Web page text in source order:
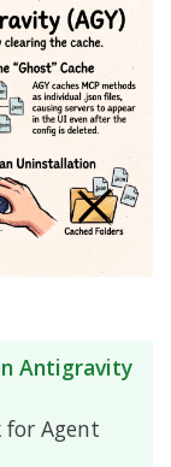
Antigravity
for Agent